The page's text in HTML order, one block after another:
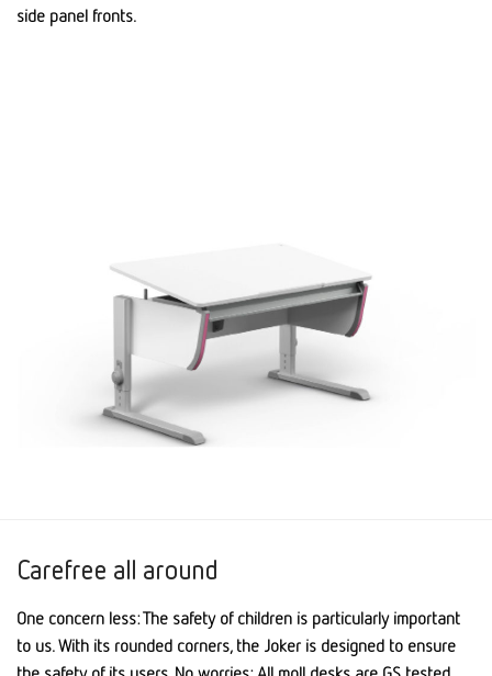
side panel fronts.
Carefree all around
One concern less: The safety of children is particularly important
to us. With its rounded corners, the Joker is designed to ensure